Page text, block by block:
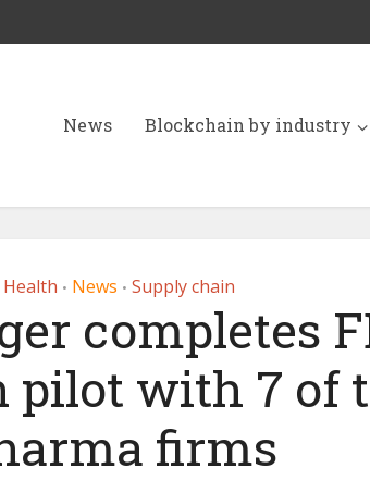
News Blockchain by industry
Health • News • Supply chain
completes
with 7 of
firms